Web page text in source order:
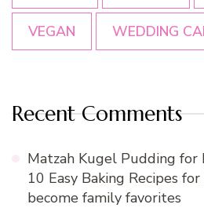
VEGAN WEDDING
Recent Comments
Matzah Kugel Pudding for
10 Easy Baking Recipes
become family favorites